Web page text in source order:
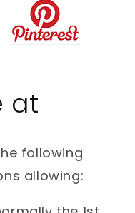
at
following
allowing: